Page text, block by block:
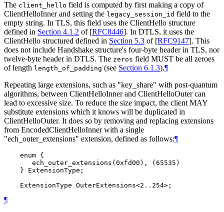
The client_hello field is computed by first making a copy of
ClientHelloInner and setting the legacy_session_id field to the
empty string. In TLS, this field uses the ClientHello structure
defined in Section 4.1.2 of [RFC8446]. In DTLS, it uses the
ClientHello structured defined in Section 5.3 of [RFC9147]. This
does not include Handshake structure's four-byte header in TLS, nor
twelve-byte header in DTLS. The zeros field MUST be all zeroes
of length length_of_padding (see Section 6.1.3).¶
Repeating large extensions, such as "key_share" with post-quantum
algorithms, between ClientHelloInner and ClientHelloOuter can
lead to excessive size. To reduce the size impact, the client MAY
substitute extensions which it knows will be duplicated in
ClientHelloOuter. It does so by removing and replacing extensions
from EncodedClientHelloInner with a single
"ech_outer_extensions" extension, defined as follows:¶
    enum {
       ech_outer_extensions(0xfd00), (65535)
    } ExtensionType;
¶